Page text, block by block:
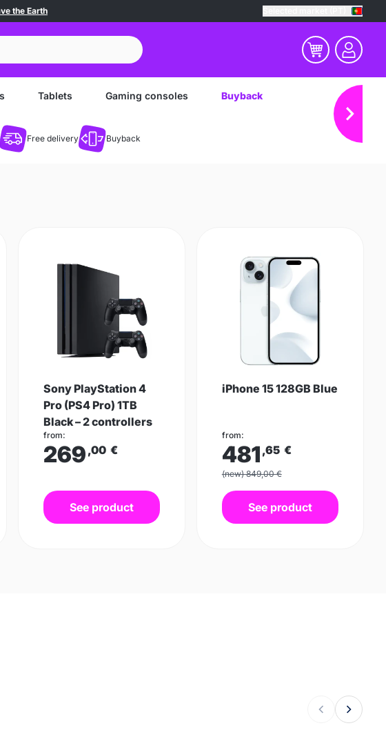
the Earth
Tablets Gaming consoles Buyback
Free delivery Buyback
Sony PlayStation 4
Pro (PS4 Pro) 1TB
Black – 2 controllers
from:
269 ,00 €
See product
iPhone 15 128GB Blue
from:
481 ,65 €
(new) 849,00 €
See product